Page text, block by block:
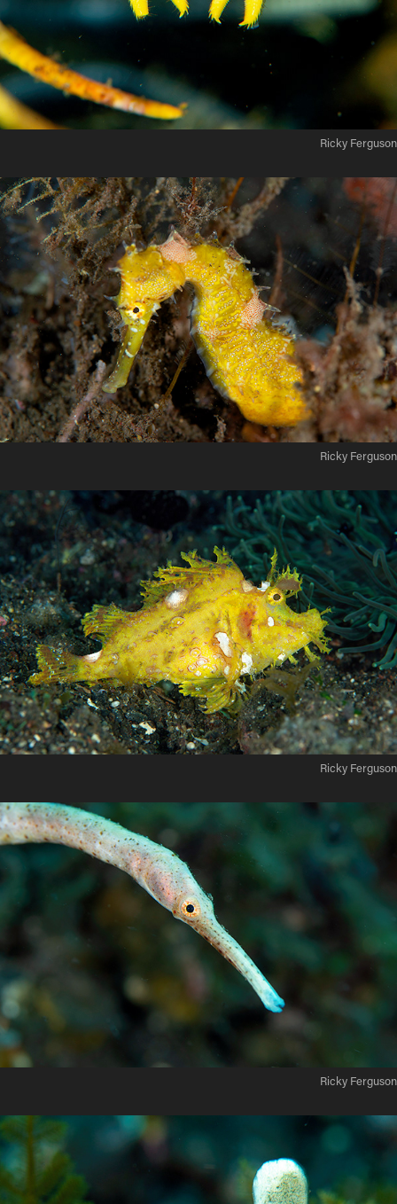
Ricky Ferguson
Ricky Ferguson
Ricky Ferguson
Ricky Ferguson